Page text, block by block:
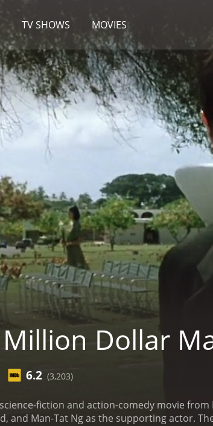
TV SHOWS MOVIES
Dollar
6.2 (3,203)
fiction and action-comedy movie
and Man-Tat Ng as the supporting actor.